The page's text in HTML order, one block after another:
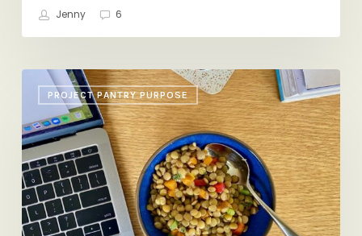
Jenny 6
PROJECT PANTRY PURPOSE
Lentil
Salad,
Strawberry
Cake,
Books
for
Tweens